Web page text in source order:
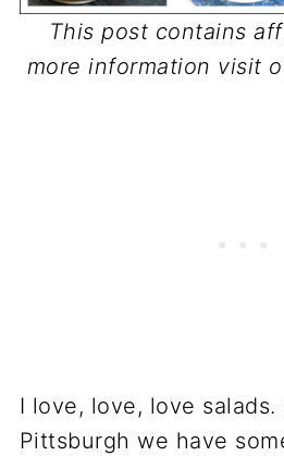
This post contains
more information visit
I love, love, love salads.
Pittsburgh we have